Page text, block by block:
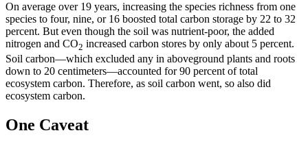
On average over 19 years, increasing the species richness from one
species to four, nine, or 16 boosted total carbon storage by 22 to 32
percent. But even though the soil was nutrient-poor, the added
nitrogen and CO2 increased carbon stores by only about 5 percent.
Soil carbon—which excluded any in aboveground plants and roots
down to 20 centimeters—accounted for 90 percent of total
ecosystem carbon. Therefore, as soil carbon went, so also did
ecosystem carbon.
One Caveat